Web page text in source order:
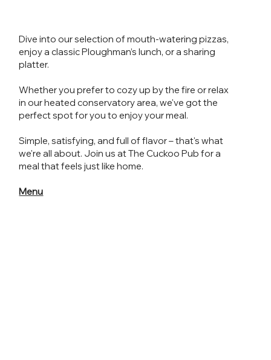
Dive into our selection of mouth-watering pizzas,
enjoy a classic Ploughman’s lunch, or a sharing
platter.
Whether you prefer to cozy up by the fire or relax
in our heated conservatory area, we've got the
perfect spot for you to enjoy your meal.
Simple, satisfying, and full of flavor – that's what
we're all about. Join us at The Cuckoo Pub for a
meal that feels just like home.
Menu